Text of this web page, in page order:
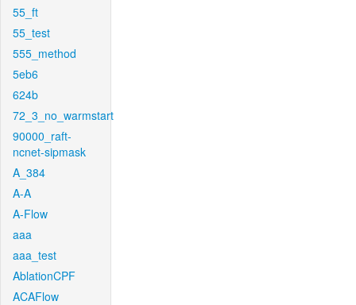
55_ft
55_test
555_method
5eb6
624b
72_3_no_warmstart
90000_raft-
ncnet-sipmask
A_384
A-A
A-Flow
aaa
aaa_test
AblationCPF
ACAFlow